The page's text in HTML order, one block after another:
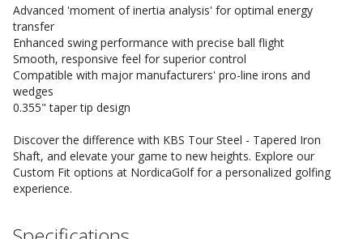
Advanced 'moment of inertia analysis' for optimal energy
transfer
Enhanced swing performance with precise ball flight
Smooth, responsive feel for superior control
Compatible with major manufacturers' pro-line irons and
wedges
0.355" taper tip design
Discover the difference with KBS Tour Steel - Tapered Iron
Shaft, and elevate your game to new heights. Explore our
Custom Fit options at NordicaGolf for a personalized golfing
experience.